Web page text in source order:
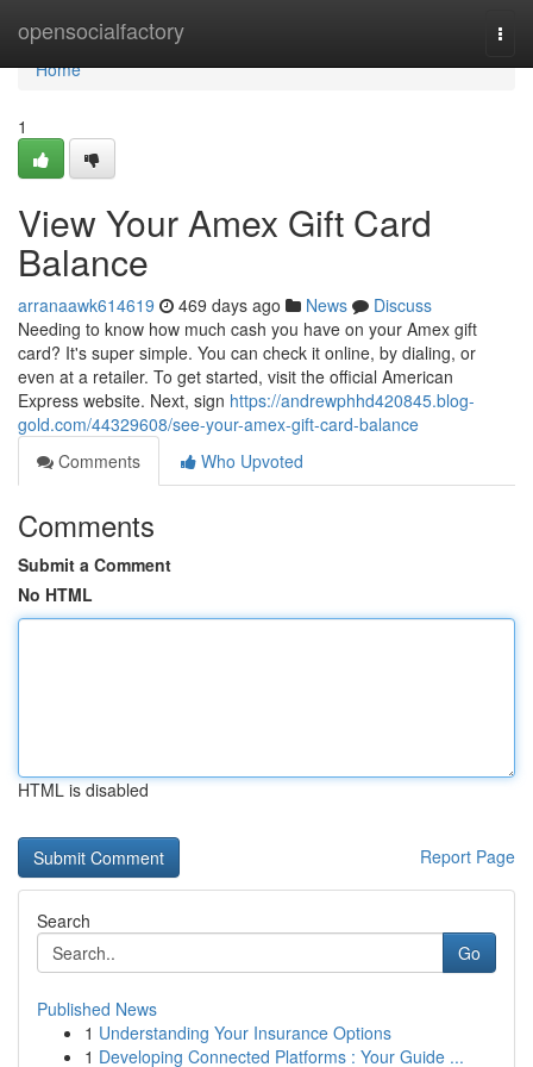
opensocialfactory
Home
Home
1
View Your Amex Gift Card
Balance
arranaawk614619 469 days ago News
Discuss
Needing to know how much cash you have on your Amex gift
card? It's super simple. You can check it online, by dialing, or
even at a retailer. To get started, visit the official American
Express website. Next, sign https://andrewphhd420845.blog-
gold.com/44329608/see-your-amex-gift-card-balance
Comments
Who Upvoted
Comments
Submit a Comment
No HTML
HTML is disabled
Report Page
Search
Go
Published News
1 Understanding Your Insurance Options
1 Developing Connected Platforms : Your Guide ...